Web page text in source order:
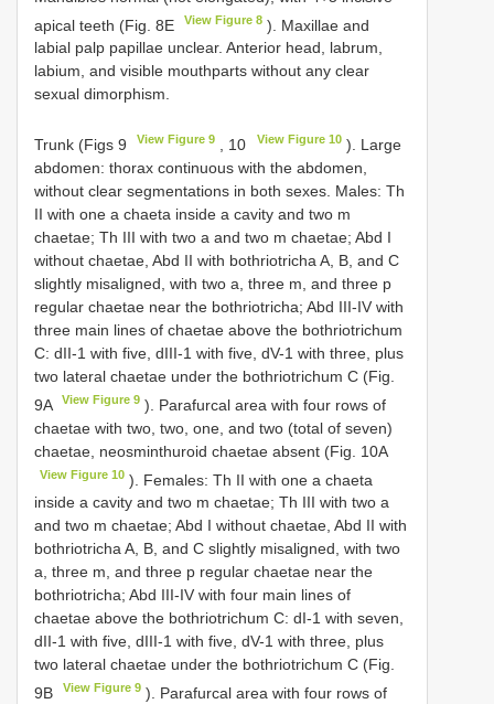
apical teeth (Fig. 8E
View Figure 8 ). Maxillae and
labial palp papillae unclear. Anterior head, labrum,
labium, and visible mouthparts without any clear
sexual dimorphism.
Trunk (Figs 9 View Figure 9 , 10 View Figure 10). Large
abdomen: thorax continuous with the abdomen,
without clear segmentations in both sexes. Males: Th
II with one a chaeta inside a cavity and two m
chaetae; Th III with two a and two m chaetae; Abd I
without chaetae, Abd II with bothriotricha A, B, and C
slightly misaligned, with two a, three m, and three p
regular chaetae near the bothriotricha; Abd III-IV with
three main lines of chaetae above the bothriotrichum
C: dII-1 with five, dIII-1 with five, dV-1 with three, plus
two lateral chaetae under the bothriotrichum C (Fig.
9A
View Figure 9 ). Parafurcal area with four rows of
chaetae with two, two, one, and two (total of seven)
chaetae, neosminthuroid chaetae absent (Fig. 10A
View Figure 10 ). Females: Th II with one a chaeta
inside a cavity and two m chaetae; Th III with two a
and two m chaetae; Abd I without chaetae, Abd II with
bothriotricha A, B, and C slightly misaligned, with two
a, three m, and three p regular chaetae near the
bothriotricha; Abd III-IV with four main lines of
chaetae above the bothriotrichum C: dI-1 with seven,
dII-1 with five, dIII-1 with five, dV-1 with three, plus
two lateral chaetae under the bothriotrichum C (Fig.
9B
View Figure 9 ). Parafurcal area with four rows of